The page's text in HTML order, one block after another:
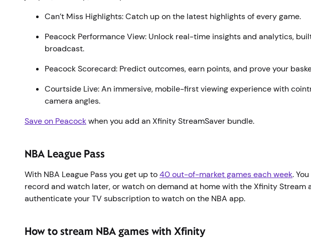
Can’t Miss Highlights: Catch up on the latest highlights of every game.
Peacock Performance View: Unlock real-time insights and analytics,
broadcast.
Peacock Scorecard: Predict outcomes, earn points, and prove your
Courtside Live: An immersive, mobile-first viewing experience with
camera angles.
Save on Peacockwhen you add an Xfinity StreamSaver bundle.
NBA League Pass
With NBA League Pass you get up to40 out-of-market games each week.
record and watch later, or watch on demand at home with the Xfinity Stream
authenticate your TV subscription to watch on the NBA app.
How to stream NBA games with Xfinity